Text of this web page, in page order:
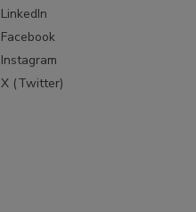
LinkedIn
Facebook
Instagram
X (Twitter)